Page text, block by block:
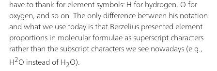
have to thank for element symbols: H for hydrogen, O for
oxygen, and so on. The only difference between his notation
and what we use today is that Berzelius presented element
proportions in molecular formulae as superscript characters
rather than the subscript characters we see nowadays (e.g.,
H2O instead of H2O).